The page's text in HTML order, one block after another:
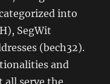
into
SegWit
(bech32).
and